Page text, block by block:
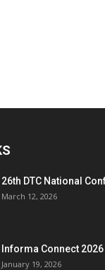
26th DTC National
March 12, 2026
Informa Connect 2026
January 19, 2026